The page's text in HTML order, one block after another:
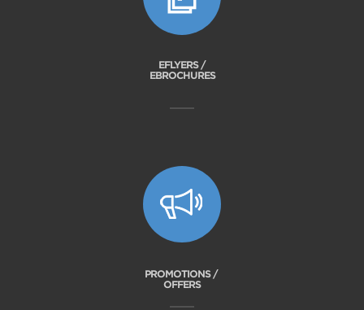
EFLYERS /
EBROCHURES
PROMOTIONS /
OFFERS